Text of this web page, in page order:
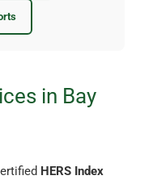
in Bay
HERS Index